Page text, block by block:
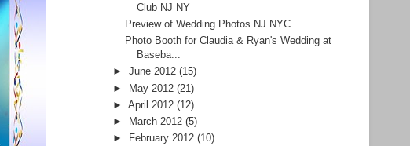
Club NJ NY
Preview of Wedding Photos NJ NYC
Photo Booth for Claudia & Ryan's Wedding at
Baseba...
► June 2012 (15)
► May 2012 (21)
► April 2012 (12)
►
March 2012 (5)
►
February 2012 (10)